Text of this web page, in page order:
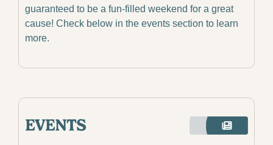
guaranteed to be a fun-filled weekend for a great
cause! Check below in the events section to learn
more.